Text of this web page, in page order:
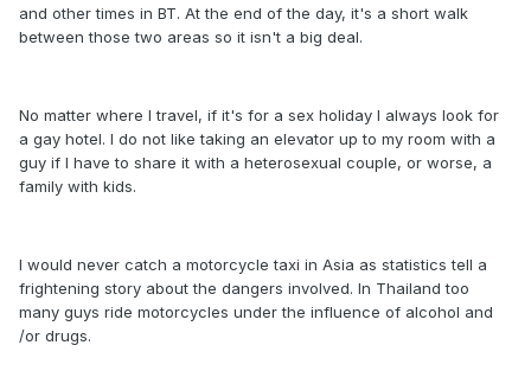
and other times in BT. At the end of the day, it's a short walk
between those two areas so it isn't a big deal.
No matter where I travel, if it's for a sex holiday I always look for
a gay hotel. I do not like taking an elevator up to my room with a
guy if I have to share it with a heterosexual couple, or worse, a
family with kids.
I would never catch a motorcycle taxi in Asia as statistics tell a
frightening story about the dangers involved. In Thailand too
many guys ride motorcycles under the influence of alcohol and
/or drugs.